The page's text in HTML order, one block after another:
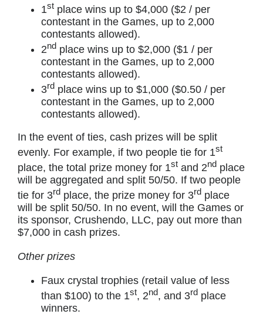
1st place wins up to $4,000 ($2 / per
contestant in the Games, up to 2,000
contestants allowed).
2nd place wins up to $2,000 ($1 / per
contestant in the Games, up to 2,000
contestants allowed).
3rd place wins up to $1,000 ($0.50 / per
contestant in the Games, up to 2,000
contestants allowed).
In the event of ties, cash prizes will be split
evenly. For example, if two people tie for 1st
place, the total prize money for 1st and 2nd place
will be aggregated and split 50/50. If two people
tie for 3rd place, the prize money for 3rd place
will be split 50/50. In no event, will the Games or
its sponsor, Crushendo, LLC, pay out more than
$7,000 in cash prizes.
Other prizes
Faux crystal trophies (retail value of less
than $100) to the 1st, 2nd, and 3rd place
winners.